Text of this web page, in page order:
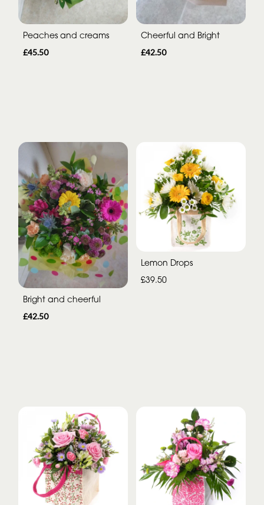
Peaches and creams
£45.50
Cheerful and Bright
£42.50
Bright and cheerful
£42.50
Lemon Drops
£39.50